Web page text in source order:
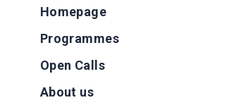
Homepage
Programmes
Open Calls
About us